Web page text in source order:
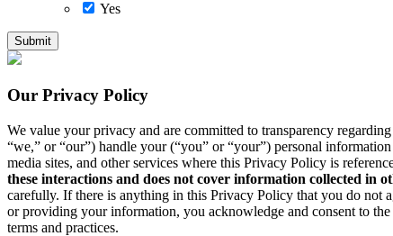
Yes
Our Privacy Policy
We value your privacy and are committed to transparency
“we,” or “our”) handle your (“you” or “your”) personal
media sites, and other services where this Privacy Policy is
these interactions and does not cover information collected in
carefully. If there is anything in this Privacy Policy that you do not
or providing your information, you acknowledge and consent to
terms and practices.